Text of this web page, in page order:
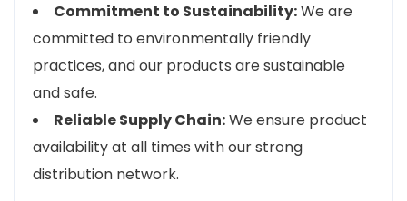
Commitment to Sustainability:We are
committed to environmentally friendly
practices, and our products are sustainable
and safe.
Reliable Supply Chain:We ensure product
availability at all times with our strong
distribution network.